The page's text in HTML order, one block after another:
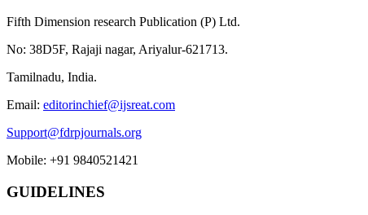
Fifth Dimension research Publication (P) Ltd.
No: 38D5F, Rajaji nagar, Ariyalur-621713.
Tamilnadu, India.
Email: editorinchief@ijsreat.com
Support@fdrpjournals.org
Mobile: +91 9840521421
GUIDELINES